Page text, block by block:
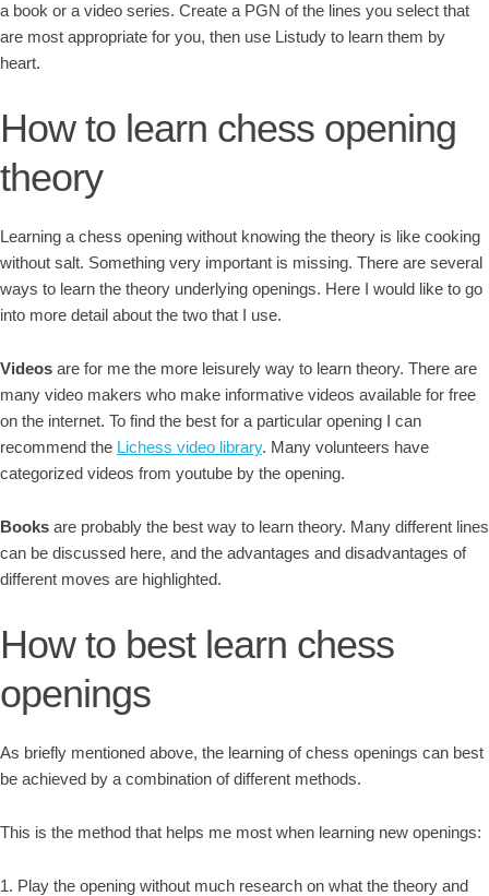
a book or a video series. Create a PGN of the lines you select that
are most appropriate for you, then use Listudy to learn them by
heart.
How to learn chess opening
theory
Learning a chess opening without knowing the theory is like cooking
without salt. Something very important is missing. There are several
ways to learn the theory underlying openings. Here I would like to go
into more detail about the two that I use.
Videos are for me the more leisurely way to learn theory. There are
many video makers who make informative videos available for free
on the internet. To find the best for a particular opening I can
recommend the Lichess video library. Many volunteers have
categorized videos from youtube by the opening.
Books are probably the best way to learn theory. Many different lines
can be discussed here, and the advantages and disadvantages of
different moves are highlighted.
How to best learn chess
openings
As briefly mentioned above, the learning of chess openings can best
be achieved by a combination of different methods.
This is the method that helps me most when learning new openings:
Play the opening without much research on what the theory and